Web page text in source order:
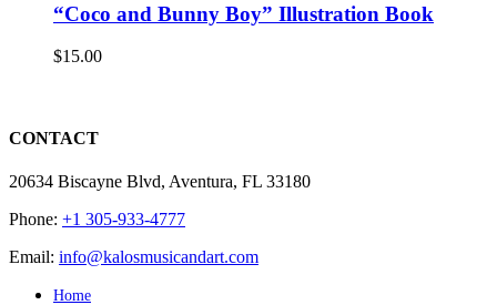
“Coco and Bunny Boy” Illustration Book
$15.00
CONTACT
20634 Biscayne Blvd, Aventura, FL 33180
Phone: +1 305-933-4777
Email: info@kalosmusicandart.com
Home